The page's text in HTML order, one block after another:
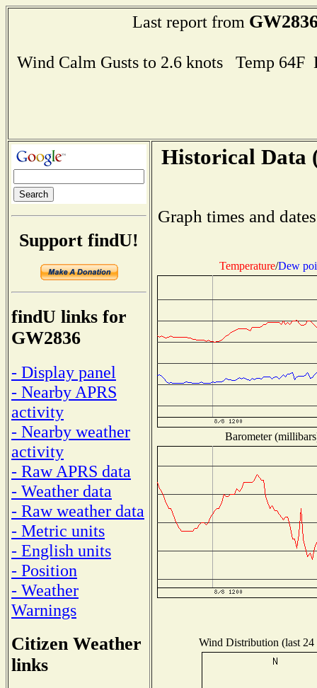
Last report from
Wind Calm Gusts to 2.6 knots Temp
Support findU!
findU links for
GW2836
- Display panel
- Nearby APRS
activity
- Nearby weather
activity
- Raw APRS data
- Weather data
- Raw weather data
- Metric units
- English units
- Position
- Weather
Warnings
Citizen Weather
links
Historical Data
Graph times and
Temperature/Dew
Barometer
Wind Distribution (last 24